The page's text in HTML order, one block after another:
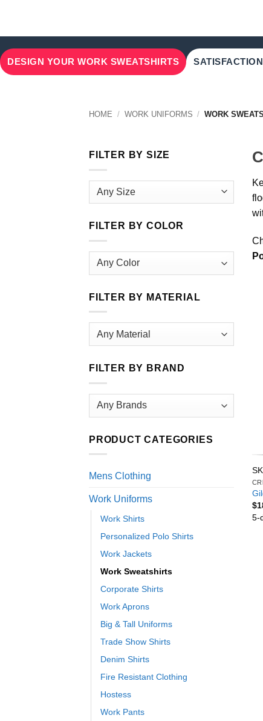
DESIGN YOUR WORK SWEATSHIRTS
HOME / WORK UNIFORMS / WORK
FILTER BY SIZE
FILTER BY COLOR
FILTER BY MATERIAL
FILTER BY BRAND
PRODUCT CATEGORIES
Mens Clothing
Work Uniforms
Work Shirts
Personalized Polo Shirts
Work Jackets
Work Sweatshirts
Corporate Shirts
Work Aprons
Big & Tall Uniforms
Trade Show Shirts
Denim Shirts
Fire Resistant Clothing
Hostess
Work Pants
$
5-